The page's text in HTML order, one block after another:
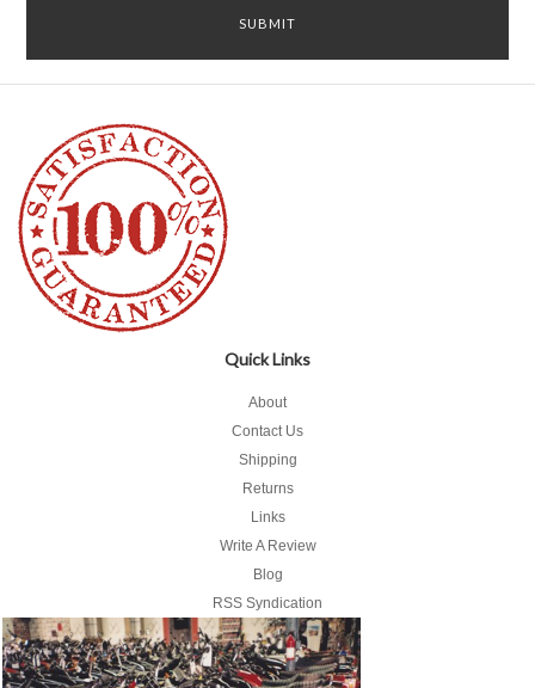
Quick Links
About
Contact Us
Shipping
Returns
Links
Write A Review
Blog
RSS Syndication